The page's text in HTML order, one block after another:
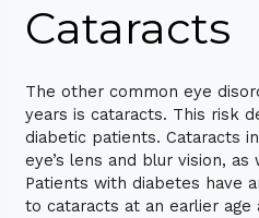
Cataracts
The other common eye
years is cataracts. This risk
diabetic patients. Cataracts
eye’s lens and blur vision,
Patients with diabetes have
to cataracts at an earlier age